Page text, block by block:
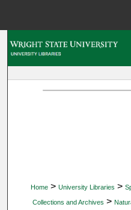
Home > University Libraries >
Collections and Archives >